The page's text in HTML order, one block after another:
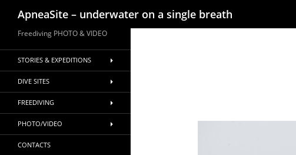
to
content
ApneaSite – underwater on a single breath
Freediving PHOTO & VIDEO
STORIES & EXPEDITIONS
DIVE SITES
FREEDIVING
PHOTO/VIDEO
CONTACTS